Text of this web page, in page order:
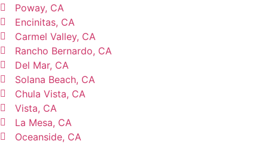
Poway, CA
Encinitas, CA
Carmel Valley, CA
Rancho Bernardo, CA
Del Mar, CA
Solana Beach, CA
Chula Vista, CA
Vista, CA
La Mesa, CA
Oceanside, CA